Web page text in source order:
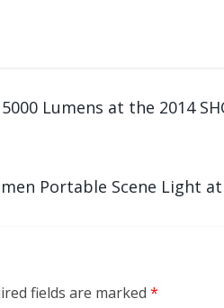
Lumens at the 2014
Portable Scene Light
fields are marked *